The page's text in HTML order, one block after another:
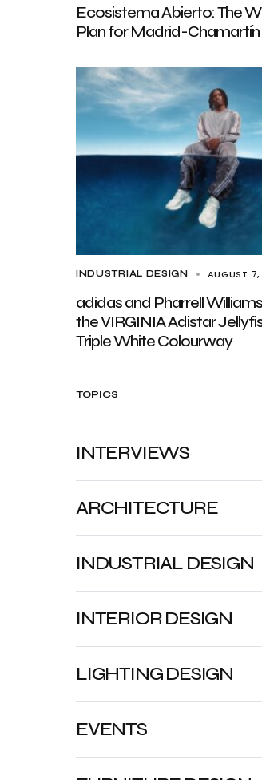
Ecosistema Abierto: The
Plan for Madrid-
INDUSTRIAL DESIGN AUGUST
adidas and Pharrell
the VIRGINIA Adistar
Triple White Colourway
TOPICS
ARCHITECTURE
INDUSTRIAL DESIGN
INTERIOR DESIGN
LIGHTING DESIGN
EVENTS
INTERVIEWS